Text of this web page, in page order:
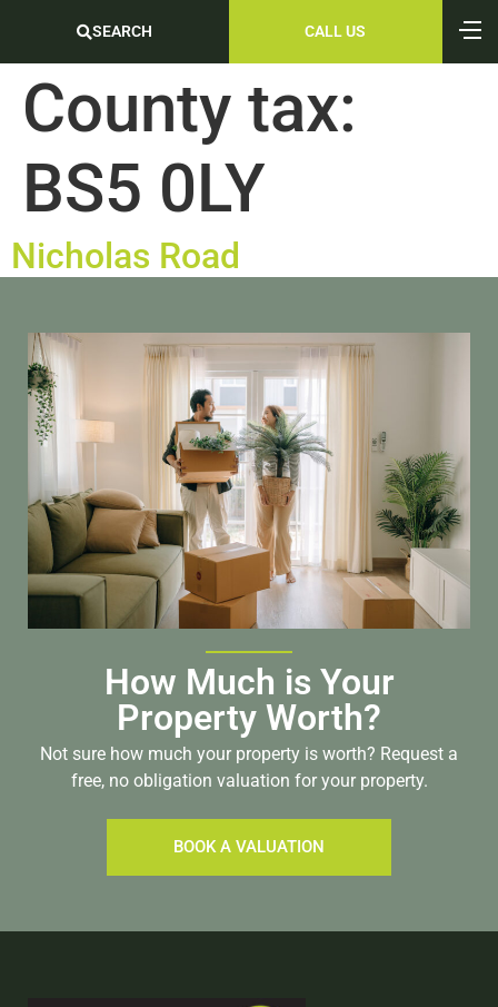
SEARCH CALL US
County tax:
BS5 0LY
Nicholas Road
How Much is Your
Property Worth?
Not sure how much your property is worth? Request a
free, no obligation valuation for your property.
BOOK A VALUATION